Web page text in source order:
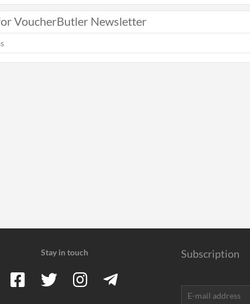
VoucherButler Newsletter
Stay in touch Subscription